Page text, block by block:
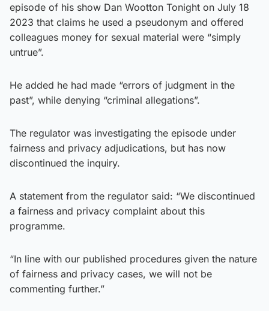
episode of his show Dan Wootton Tonight on July 18
2023 that claims he used a pseudonym and offered
colleagues money for sexual material were “simply
untrue”.
He added he had made “errors of judgment in the
past”, while denying “criminal allegations”.
The regulator was investigating the episode under
fairness and privacy adjudications, but has now
discontinued the inquiry.
A statement from the regulator said: “We discontinued
a fairness and privacy complaint about this
programme.
“In line with our published procedures given the nature
of fairness and privacy cases, we will not be
commenting further.”